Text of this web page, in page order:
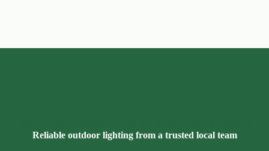
Reliable outdoor lighting from a trusted local team